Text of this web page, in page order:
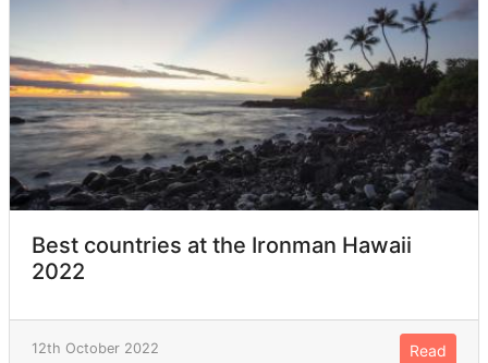
Best countries at the Ironman Hawaii
2022
12th October 2022 Read